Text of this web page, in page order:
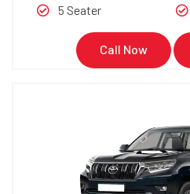
5 Seater
Call Now